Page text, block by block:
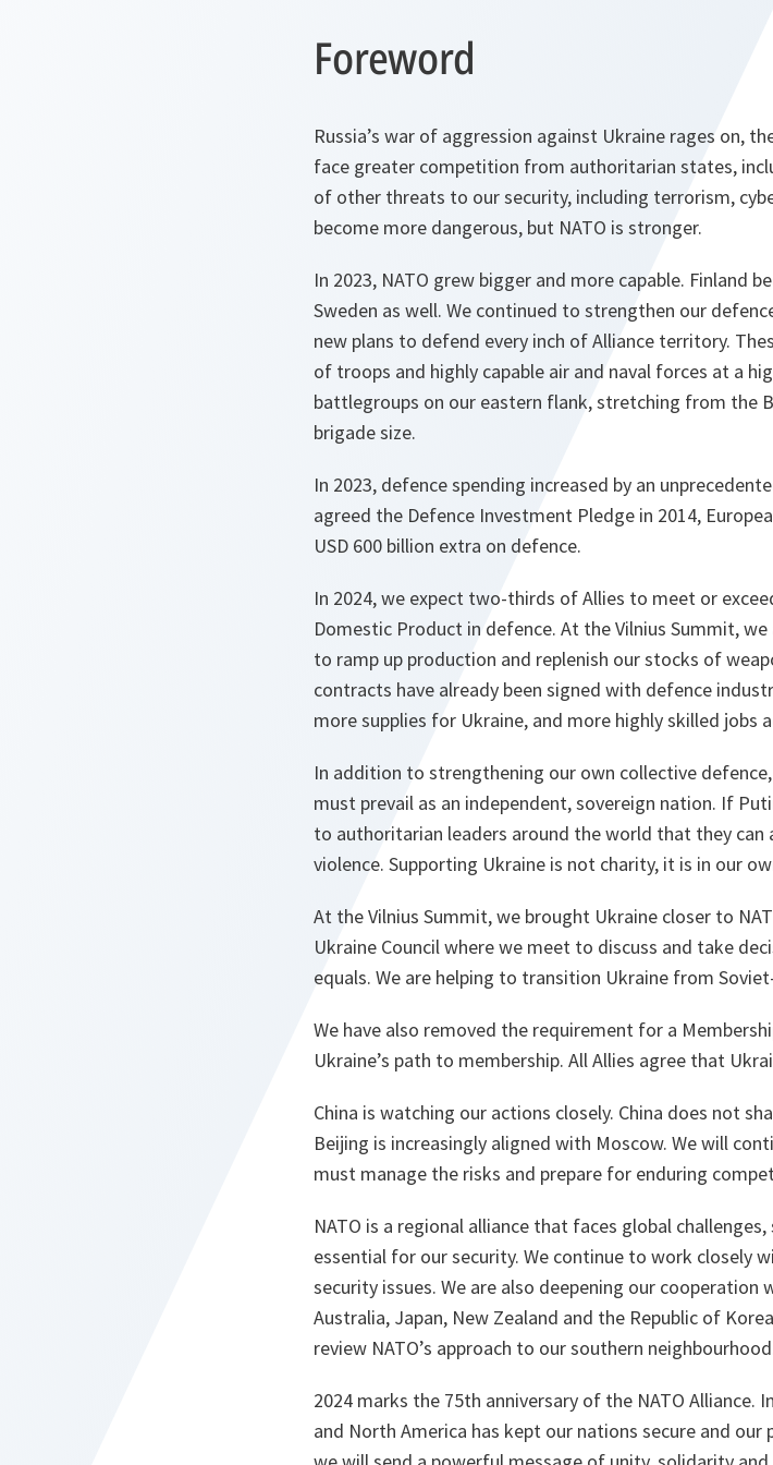
Foreword
Russia’s war of aggression against Ukraine rages on,
face greater competition from authoritarian states,
of other threats to our security, including terrorism,
become more dangerous, but NATO is stronger.
In 2023, NATO grew bigger and more capable. Finland
Sweden as well. We continued to strengthen our
new plans to defend every inch of Alliance territory.
of troops and highly capable air and naval forces at a
battlegroups on our eastern flank, stretching from the
brigade size.
In 2023, defence spending increased by an
agreed the Defence Investment Pledge in 2014,
USD 600 billion extra on defence.
In 2024, we expect two-thirds of Allies to meet or
Domestic Product in defence. At the Vilnius Summit,
to ramp up production and replenish our stocks of
contracts have already been signed with defence
more supplies for Ukraine, and more highly skilled jobs
In addition to strengthening our own collective
must prevail as an independent, sovereign nation. If
to authoritarian leaders around the world that they can
violence. Supporting Ukraine is not charity, it is in our
At the Vilnius Summit, we brought Ukraine closer to
Ukraine Council where we meet to discuss and take
equals. We are helping to transition Ukraine from
We have also removed the requirement for a
Ukraine’s path to membership. All Allies agree that
China is watching our actions closely. China does not
Beijing is increasingly aligned with Moscow. We will
must manage the risks and prepare for enduring
NATO is a regional alliance that faces global
essential for our security. We continue to work closely
security issues. We are also deepening our
Australia, Japan, New Zealand and the Republic of
review NATO’s approach to our southern
2024 marks the 75th anniversary of the NATO Alliance.
and North America has kept our nations secure and